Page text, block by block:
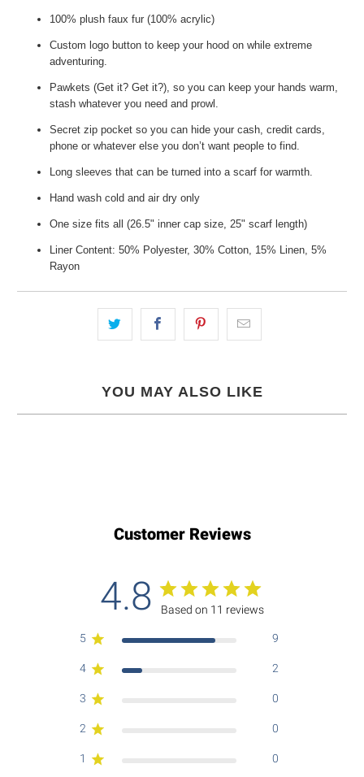
100% plush faux fur (100% acrylic)
Custom logo button to keep your hood on while extreme
adventuring.
Pawkets (Get it? Get it?), so you can keep your hands warm,
stash whatever you need and prowl.
Secret zip pocket so you can hide your cash, credit cards,
phone or whatever else you don’t want people to find.
Long sleeves that can be turned into a scarf for warmth.
Hand wash cold and air dry only
One size fits all (26.5" inner cap size, 25" scarf length)
Liner Content: 50% Polyester, 30% Cotton, 15% Linen, 5%
Rayon
YOU MAY ALSO LIKE
Customer Reviews
4.8 Based on 11 reviews
5 9
4 2
3 0
2 0
1 0